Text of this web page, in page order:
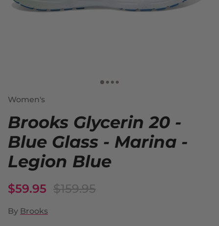
Women's
Brooks Glycerin 20 -
Blue Glass - Marina -
Legion Blue
$59.95 $159.95
By Brooks